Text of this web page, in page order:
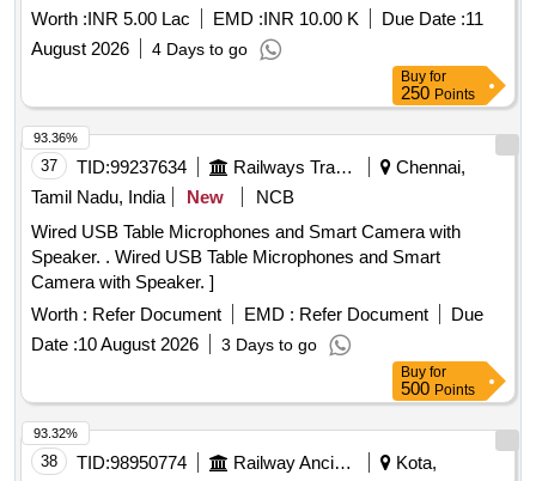
Worth :INR 5.00 Lac EMD :INR 10.00 K Due Date :11
August 2026
4 Days to go
Buy for
250 Points
37 TID:99237634 Railways Transport Services
Chennai,
Tamil Nadu, India
New
NCB
Wired USB Table Microphones and Smart Camera with
Speaker. . Wired USB Table Microphones and Smart
Camera with Speaker. ]
Worth : Refer Document EMD : Refer Document
Due
Date :10 August 2026 3 Days to go
93.36%
Buy for
500 Points
38 TID:98950774 Railway Ancillaries
Kota,
93.32%